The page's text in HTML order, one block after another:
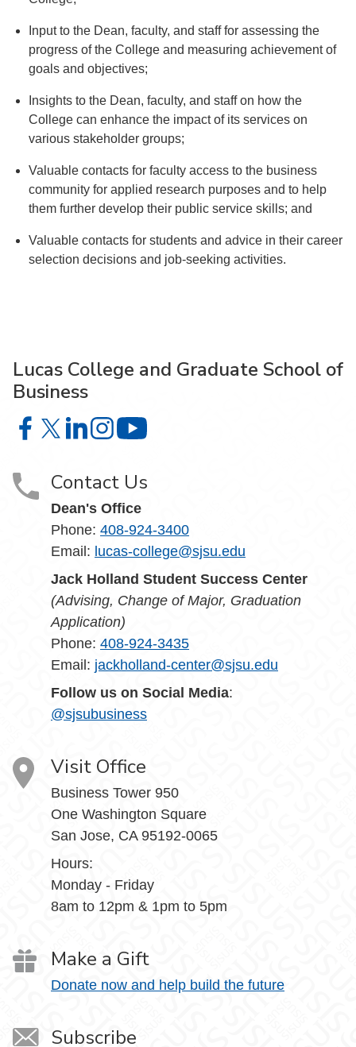
Input to the Dean, faculty, and staff for assessing the
progress of the College and measuring achievement of
goals and objectives;
Insights to the Dean, faculty, and staff on how the
College can enhance the impact of its services on
various stakeholder groups;
Valuable contacts for faculty access to the business
community for applied research purposes and to help
them further develop their public service skills; and
Valuable contacts for students and advice in their career
selection decisions and job-seeking activities.
Lucas College and Graduate School of
Business
Lucas College and Graduate School of Business on
Lucas College and Graduate School of Business on X
Lucas College and Graduate School of Business
Lucas College and Graduate School of
Contact Us
Dean's Office
Phone: 408-924-3400
Email: lucas-college@sjsu.edu
Jack Holland Student Success Center
(Advising, Change of Major, Graduation
Application)
Phone: 408-924-3435
Email: jackholland-center@sjsu.edu
Follow us on Social Media:
@sjsubusiness
Visit Office
Business Tower 950
One Washington Square
San Jose, CA 95192-0065
Hours:
Monday - Friday
8am to 12pm & 1pm to 5pm
Make a Gift
Donate now and help build the future
Subscribe